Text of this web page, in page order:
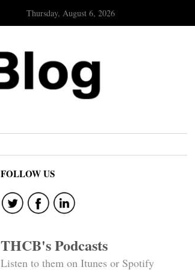
Thursday, August 6, 2026
FOLLOW US
THCB's Podcasts
Listen to them on Itunes or Spotify